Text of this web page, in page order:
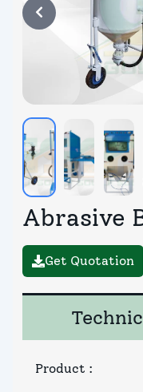
Abrasive
Get Quotation
Product :